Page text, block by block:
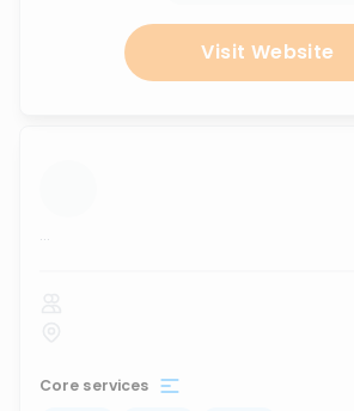
Visit Website
...
Core services